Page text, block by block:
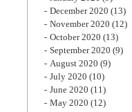
December 2020 (13)
November 2020 (12)
October 2020 (13)
September 2020 (9)
August 2020 (9)
July 2020 (10)
June 2020 (11)
May 2020 (12)